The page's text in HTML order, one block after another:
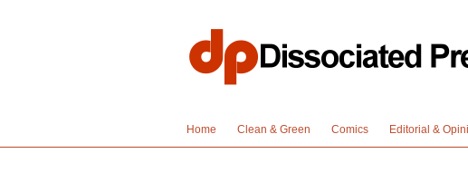
Home Clean & Green Comics Editorial &